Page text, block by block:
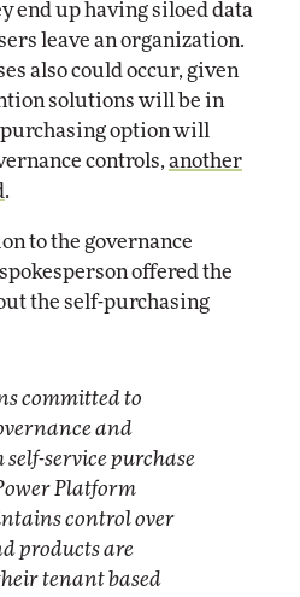
end up having siloed data
leave an organization.
also could occur, given
solutions will be in
option will
controls, another
.
to the governance
offered the
the self-purchasing
committed to
and
service purchase
Platform
control over
products are
tenant based